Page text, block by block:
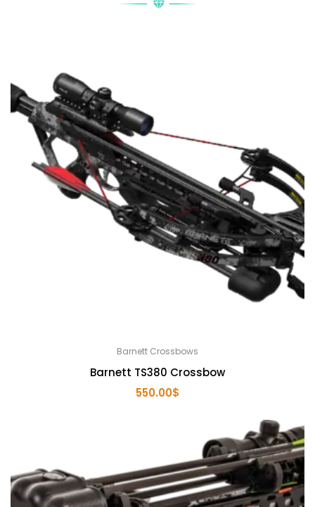
Barnett Crossbows
Barnett TS380 Crossbow
550.00$